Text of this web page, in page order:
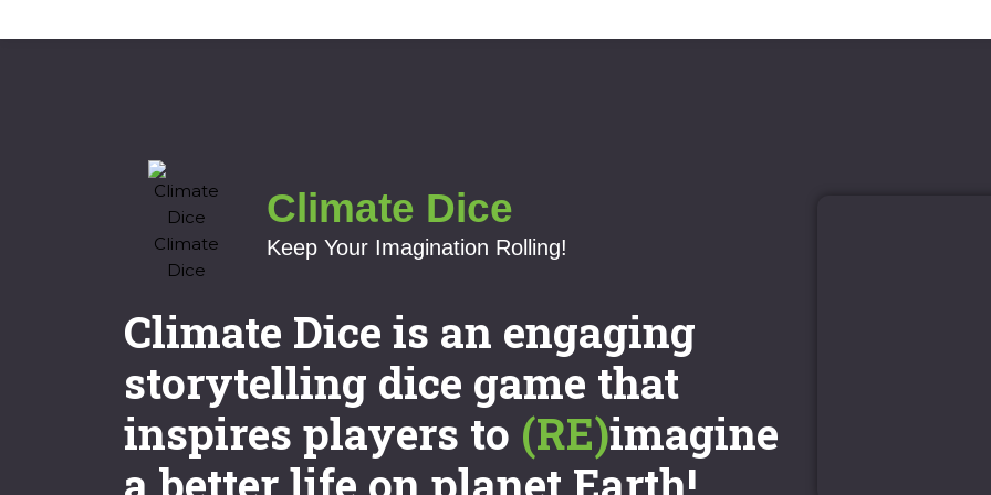
Climate Dice
Keep Your Imagination Rolling!
Climate Dice is an engaging
storytelling dice game that
inspires players to (RE)imagine